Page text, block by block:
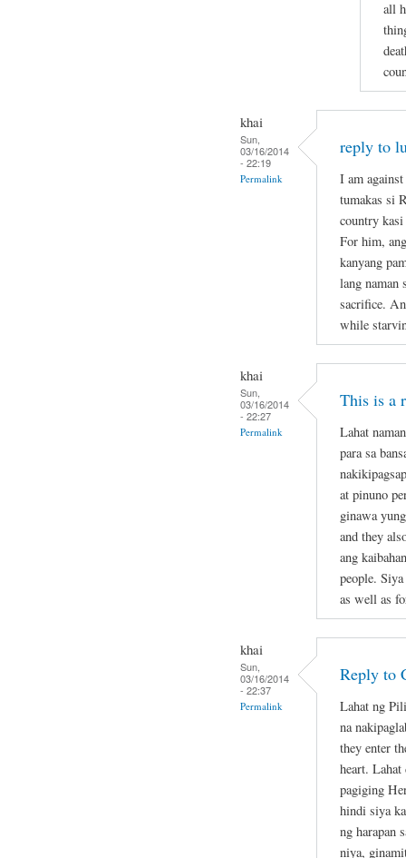
all
khai
Sun,
03/16/2014
- 22:19
Permalink
reply to
I am
tumakas si
country kasi
For him,
kanyang
lang naman
sacrifice.
while
khai
Sun,
03/16/2014
- 22:27
Permalink
This is a
Lahat
para sa
at pinuno
ginawa
and they
ang
people.
as well as
khai
Sun,
03/16/2014
- 22:37
Permalink
Reply to
Lahat ng
na
they enter
heart. Lahat
pagiging
hindi siya
ng harapan
niya,